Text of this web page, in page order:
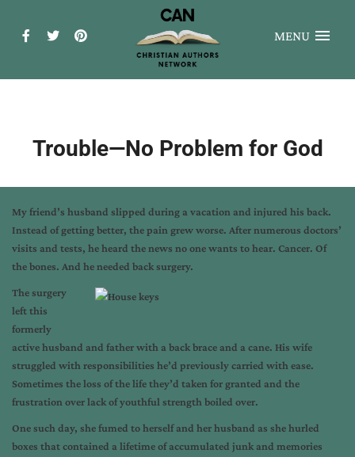
MENU
Trouble—No Problem for God
My friend’s husband slipped during a vacation and injured his back.
Instead of getting better, the pain grew worse. After numerous doctors’
visits and tests, he heard the news no one wants to hear. Cancer. Of
the bones. And he needed back surgery.
The surgery
left this
formerly
active husband and father with a back brace and a cane. His wife
struggled with responsibilities he’d previously carried with ease.
Sometimes the loss of the life they’d taken for granted and the
frustration over lack of youthful strength boiled over.
One such day, she fumed to herself and her husband as she hurled
boxes that contained a lifetime of accumulated junk and memories